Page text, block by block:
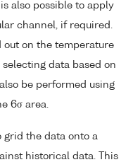
also possible to apply
channel, if required.
out on the temperature
data based on
be performed using
6σ area.
grid the data onto a
historical data. This